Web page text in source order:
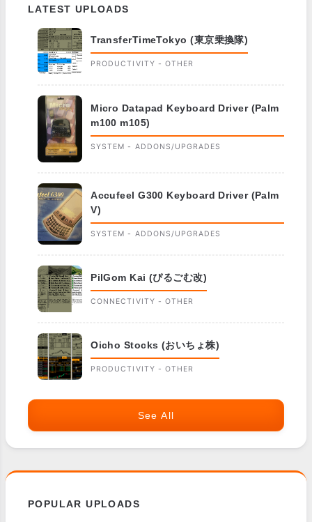
LATEST UPLOADS
TransferTimeTokyo (東京乗換隊)
PRODUCTIVITY - OTHER
Micro Datapad Keyboard Driver (Palm
m100 m105)
SYSTEM - ADDONS/UPGRADES
Accufeel G300 Keyboard Driver (Palm
V)
SYSTEM - ADDONS/UPGRADES
PilGom Kai (ぴるごむ改)
CONNECTIVITY - OTHER
Oicho Stocks (おいちょ株)
PRODUCTIVITY - OTHER
See All
POPULAR UPLOADS